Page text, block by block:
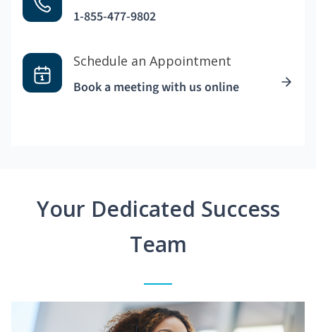
1-855-477-9802
Schedule an Appointment
Book a meeting with us online
Your Dedicated Success
Team